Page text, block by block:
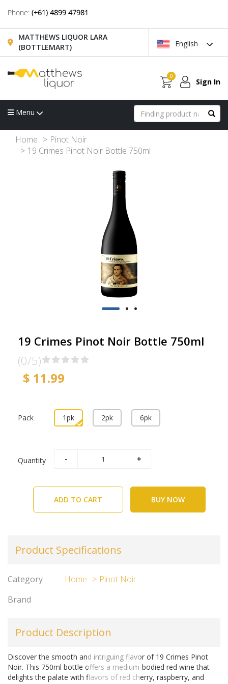
Phone: (+61) 4899 47981
MATTHEWS LIQUOR LARA
(BOTTLEMART)
English
0
Sign In
Menu
Home
Pinot Noir
19 Crimes Pinot Noir Bottle 750ml
19 Crimes Pinot Noir Bottle 750ml
(0/5)
$ 11.99
Pack 1pk 2pk 6pk
Quantity
ADD TO CART BUY NOW
Product Specifications
Category Home
Pinot Noir
Brand
Product Description
Discover the smooth and intriguing flavor of 19 Crimes Pinot
Noir. This 750ml bottle offers a medium-bodied red wine that
delights the palate with flavors of red cherry, raspberry, and